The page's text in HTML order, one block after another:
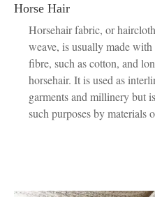
Horse Hair
Horsehair fabric, or
weave, is usually made
fibre, such as cotton, and
horsehair. It is used as
garments and millinery but
such purposes by materials